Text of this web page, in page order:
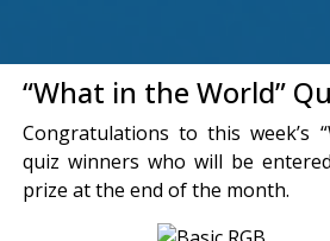
“What in the World”
Congratulations to this week’s
quiz winners who will be
prize at the end of the month.